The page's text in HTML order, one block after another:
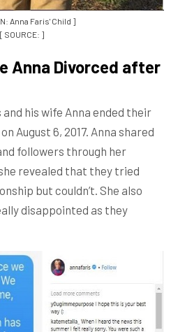
Anna Faris' Child ]
[ SOURCE: ]
Anna Divorced after
his wife Anna ended their
August 6, 2017. Anna shared
followers through her
revealed that they tried
but couldn’t. She also
disappointed as they